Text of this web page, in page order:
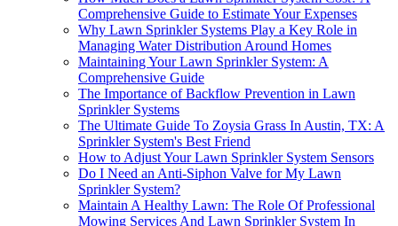
Comprehensive Guide to Estimate Your Expenses
Why Lawn Sprinkler Systems Play a Key Role in
Managing Water Distribution Around Homes
Maintaining Your Lawn Sprinkler System: A
Comprehensive Guide
The Importance of Backflow Prevention in Lawn
Sprinkler Systems
The Ultimate Guide To Zoysia Grass In Austin, TX: A
Sprinkler System's Best Friend
How to Adjust Your Lawn Sprinkler System Sensors
Do I Need an Anti-Siphon Valve for My Lawn
Sprinkler System?
Maintain A Healthy Lawn: The Role Of Professional
Mowing Services And Lawn Sprinkler System In